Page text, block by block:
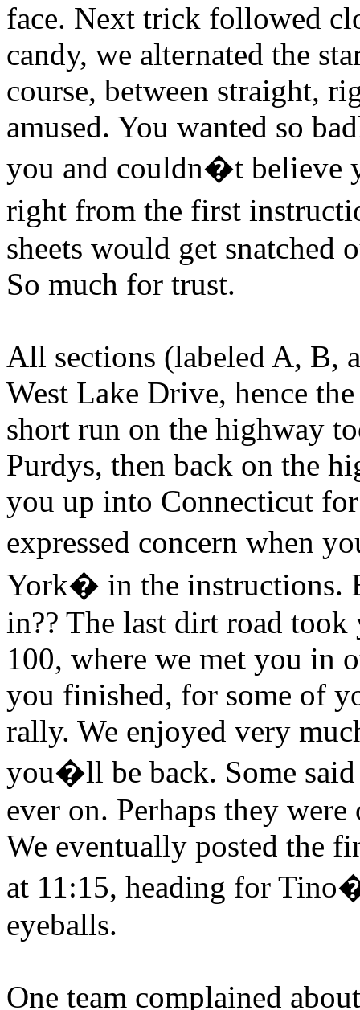
face. Next trick followed
candy, we alternated the
course, between straight,
amused. You wanted so
you and couldn�t believe
right from the first
sheets would get snatched
So much for trust.
All sections (labeled A, B,
West Lake Drive, hence
short run on the highway
Purdys, then back on the
you up into Connecticut
expressed concern when
York� in the instructions.
in?? The last dirt road
100, where we met you in
you finished, for some of
rally. We enjoyed very
you�ll be back. Some
ever on. Perhaps they
We eventually posted the
at 11:15, heading for
eyeballs.
One team complained